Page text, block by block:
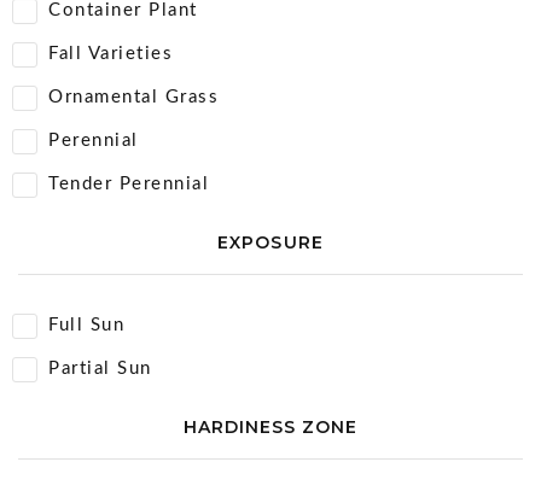
Container Plant
Fall Varieties
Ornamental Grass
Perennial
Tender Perennial
EXPOSURE
Full Sun
Partial Sun
HARDINESS ZONE